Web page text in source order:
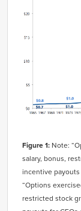
Figure 1: Note:
salary, bonus,
incentive payouts
“Options
restricted stock